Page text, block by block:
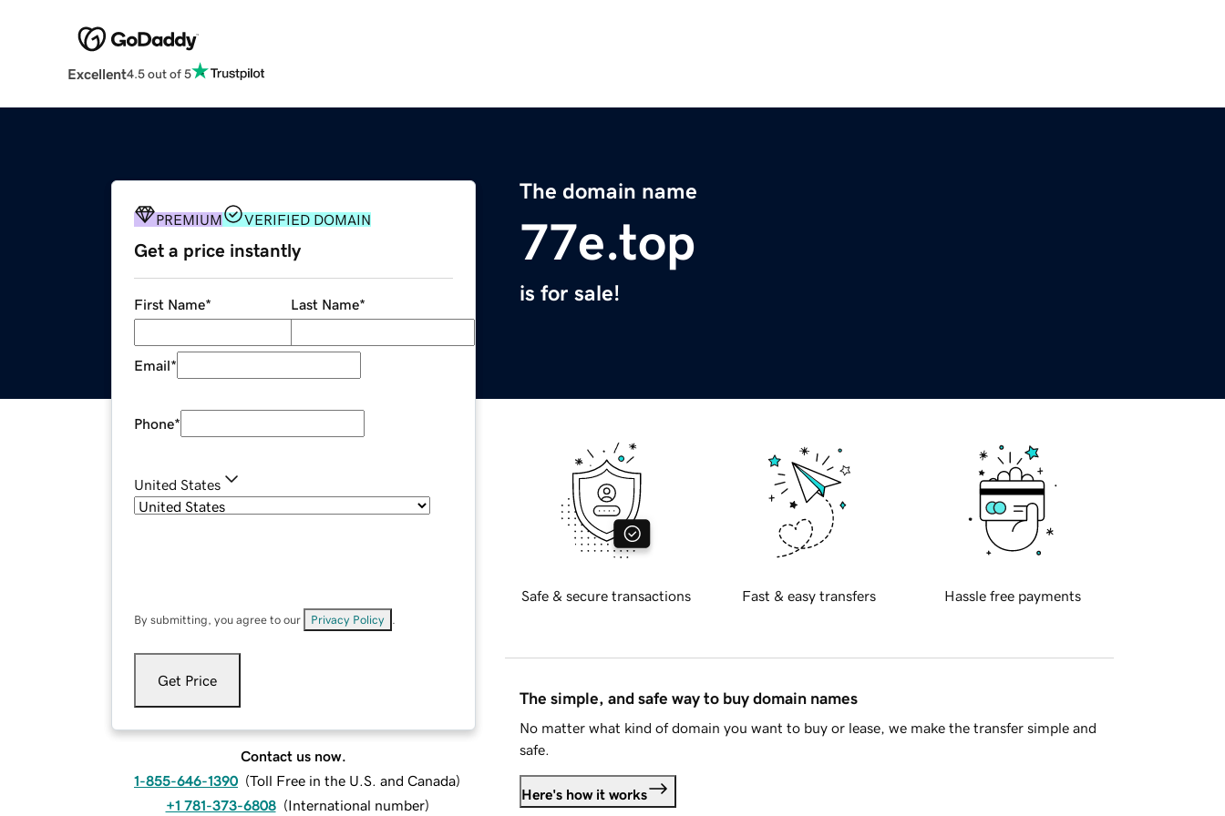
Excellent4.5 out of 5
The domain name
77e.top
is for sale!
PREMIUM VERIFIED DOMAIN
Get a price instantly
First Name* Last Name*
Email*
Phone*
United States
By submitting, you agree to our Privacy Policy
Get Price
Contact us now.
1-855-646-1390 (Toll Free in the U.S. and Canada)
+1 781-373-6808 (International number)
Safe & secure transactions Fast & easy transfers Hassle free payments
The simple, and safe way to buy domain names
No matter what kind of domain you want to buy or lease, we make the transfer simple and
safe.
Here's how it works